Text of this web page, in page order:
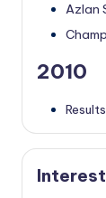
Azlan
2010